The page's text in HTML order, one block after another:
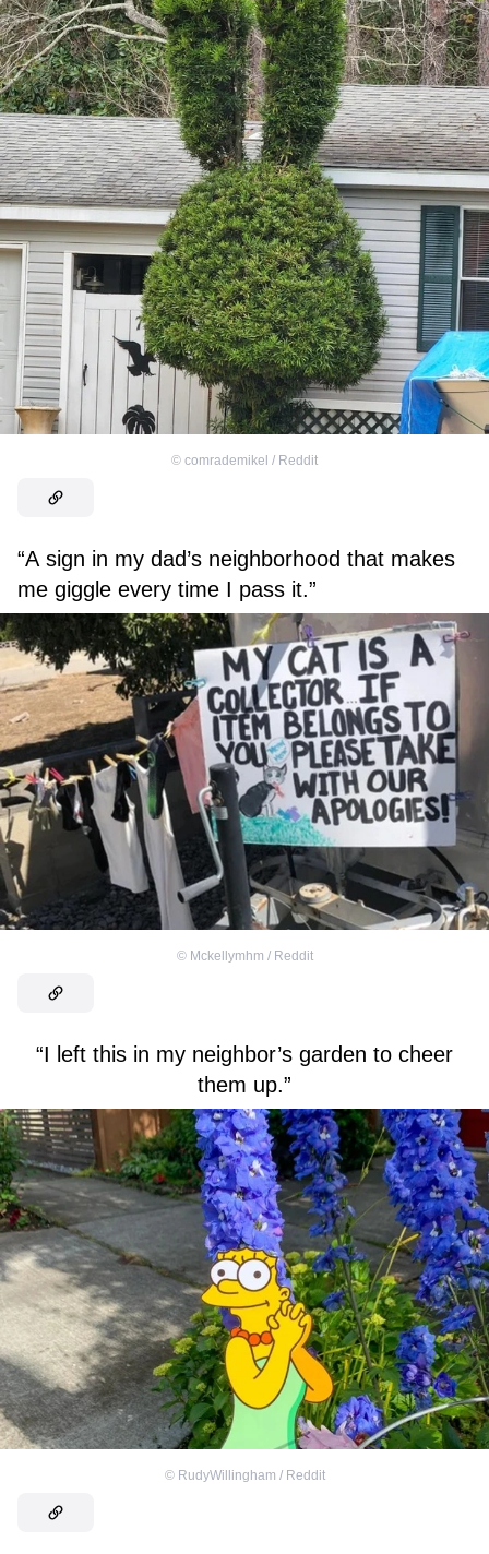
© comrademikel / Reddit
“A sign in my dad’s neighborhood that makes
me giggle every time I pass it.”
© Mckellymhm / Reddit
“I left this in my neighbor’s garden to cheer
them up.”
© RudyWillingham / Reddit